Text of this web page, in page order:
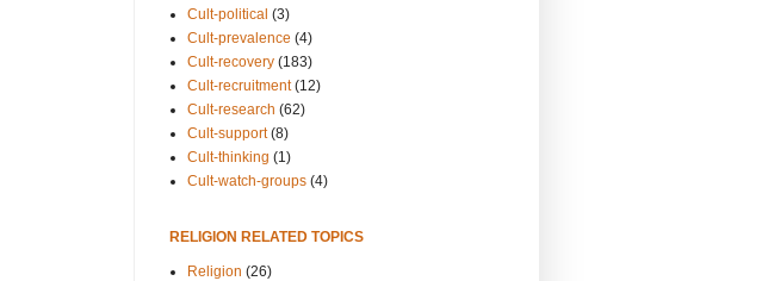
Cult-political (3)
Cult-prevalence (4)
Cult-recovery (183)
Cult-recruitment (12)
Cult-research (62)
Cult-support (8)
Cult-thinking (1)
Cult-watch-groups (4)
RELIGION RELATED TOPICS
Religion (26)